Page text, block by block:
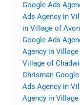
Google Ads
Ads Agency in
in Village of Avon
Google Ads
Agency in
Village of
Chrisman
Ads Agency in
Agency in